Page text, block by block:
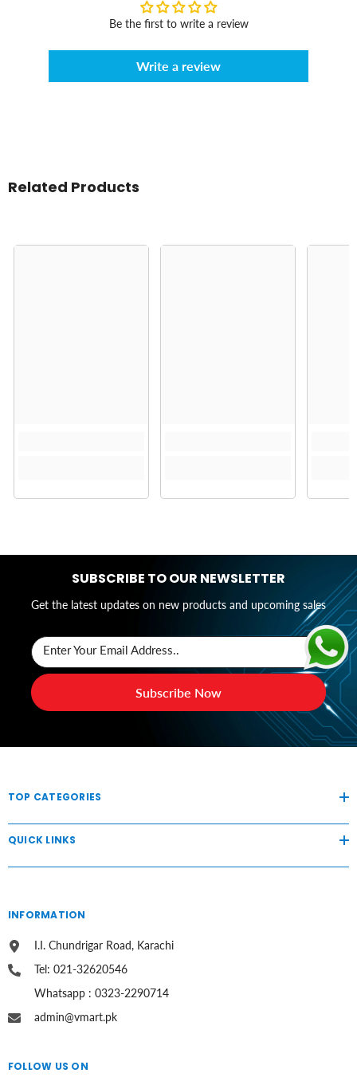
Be the first to write a review
Write a review
Related Products
SUBSCRIBE TO OUR NEWSLETTER
Get the latest updates on new products and upcoming sales
Enter Your Email Address..
Subscribe Now
TOP CATEGORIES
QUICK LINKS
INFORMATION
I.I. Chundrigar Road, Karachi
Tel: 021-32620546
Whatsapp : 0323-2290714
admin@vmart.pk
FOLLOW US ON